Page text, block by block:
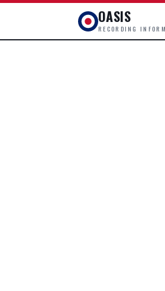
OASIS
RECORDING